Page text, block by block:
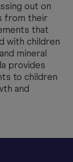
out on
from their
that
with children
mineral
provides
to children
and